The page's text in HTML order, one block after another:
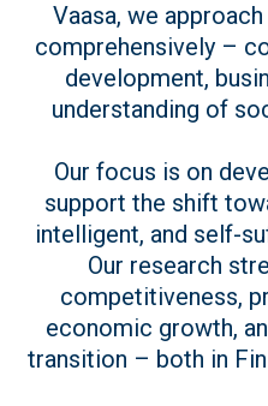
Vaasa, we
comprehensively –
development,
understanding of
Our focus is on
support the shift
intelligent, and self-
Our research
competitiveness,
economic growth,
transition – both in